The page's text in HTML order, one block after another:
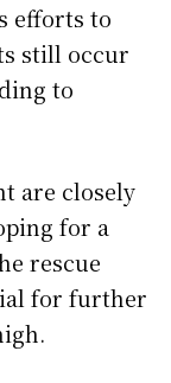
efforts to
still occur
to
are closely
for a
rescue
for further